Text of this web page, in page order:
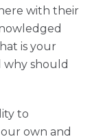
with their
is your
should
to
own and